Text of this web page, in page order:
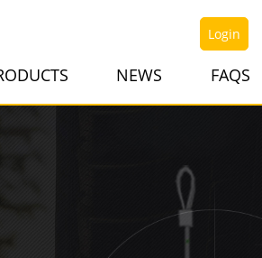
NEWS FAQS
Login